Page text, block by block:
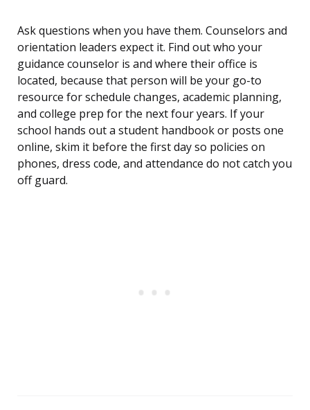
Ask questions when you have them. Counselors and
orientation leaders expect it. Find out who your
guidance counselor is and where their office is
located, because that person will be your go-to
resource for schedule changes, academic planning,
and college prep for the next four years. If your
school hands out a student handbook or posts one
online, skim it before the first day so policies on
phones, dress code, and attendance do not catch you
off guard.